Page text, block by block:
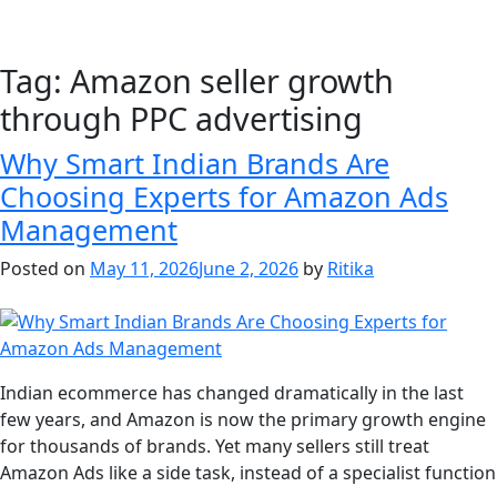
Tag: Amazon seller growth
through PPC advertising
Why Smart Indian Brands Are
Choosing Experts for Amazon Ads
Management
Posted on May 11, 2026June 2, 2026 by Ritika
Indian ecommerce has changed dramatically in the last
few years, and Amazon is now the primary growth engine
for thousands of brands. Yet many sellers still treat
Amazon Ads like a side task, instead of a specialist function